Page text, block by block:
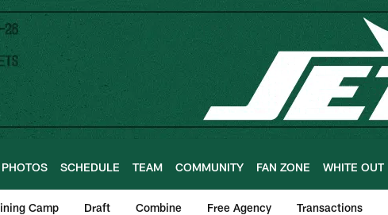
PHOTOS SCHEDULE TEAM COMMUNITY FAN ZONE WHITE OUT
Camp Draft Combine Free Agency Transactions